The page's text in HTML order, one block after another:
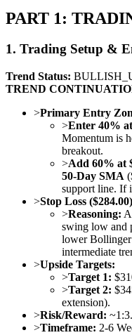
PART 1:
1. Trading Setup &
Trend Status:
TREND
>Primary Entry
>Enter 40%
Momentum is
breakout.
>Add 60% at
50-Day SMA
support line. If
>Stop Loss
>Reasoning:
swing low and
lower
intermediate
>Upside Targets:
>Target 1:
>Target 2:
extension).
>Risk/Reward:
>Timeframe: 2-6